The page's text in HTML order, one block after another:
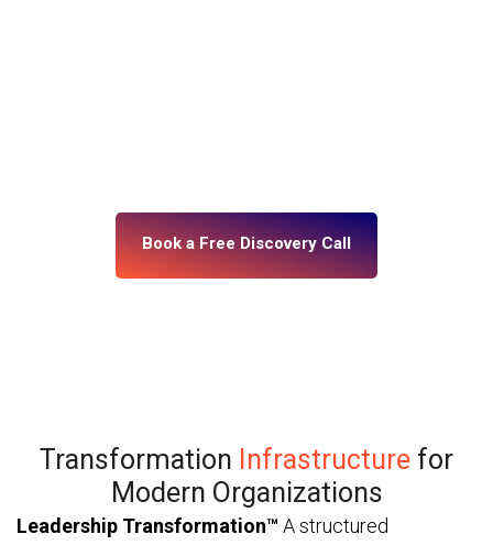
Book a Free Discovery Call
Transformation Infrastructure for
Modern Organizations
Leadership Transformation™ A structured